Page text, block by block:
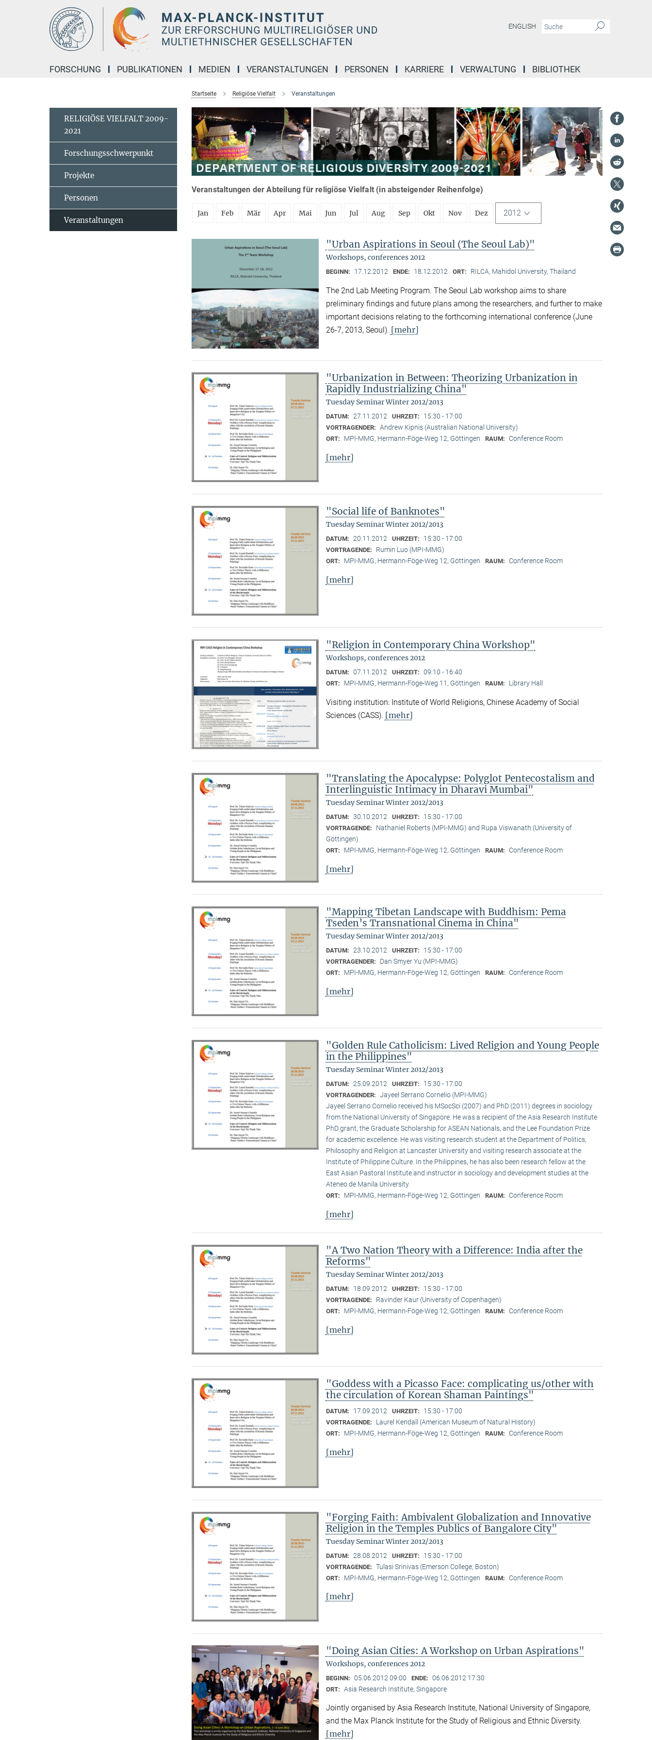
ENGLISH
FORSCHUNG PUBLIKATIONEN MEDIEN VERANSTALTUNGEN PERSONEN KARRIERE VERWALTUNG BIBLIOTHEK
Startseite Religiöse Vielfalt Veranstaltungen
Veranstaltungen der Abteilung für religiöse Vielfalt (in absteigender Reihenfolge)
Jan Feb Mär Apr Mai Jun Jul Aug Sep Okt Nov Dez 2012
"Urban Aspirations in Seoul (The Seoul Lab)"
Workshops, conferences 2012
BEGINN: 17.12.2012 ENDE: 18.12.2012 ORT: RILCA, Mahidol University, Thailand
The 2nd Lab Meeting Program. The Seoul Lab workshop aims to share
preliminary findings and future plans among the researchers, and further to make
important decisions relating to the forthcoming international conference (June
26-7, 2013, Seoul). [mehr]
"Urbanization in Between: Theorizing Urbanization in
Rapidly Industrializing China"
Tuesday Seminar Winter 2012/2013
DATUM: 27.11.2012 UHRZEIT: 15:30 - 17:00
VORTRAGENDER: Andrew Kipnis (Australian National University)
ORT: MPI-MMG, Hermann-Föge-Weg 12, Göttingen RAUM: Conference Room
[mehr]
"Social life of Banknotes"
Tuesday Seminar Winter 2012/2013
DATUM: 20.11.2012 UHRZEIT: 15:30 - 17:00
VORTRAGENDE: Rumin Luo (MPI-MMG)
ORT: MPI-MMG, Hermann-Föge-Weg 12, Göttingen RAUM: Conference Room
[mehr]
"Religion in Contemporary China Workshop"
Workshops, conferences 2012
DATUM: 07.11.2012 UHRZEIT: 09:10 - 16:40
ORT: MPI-MMG, Hermann-Föge-Weg 11, Göttingen RAUM: Library Hall
Visiting institution: Institute of World Religions, Chinese Academy of Social
Sciences (CASS). [mehr]
"Translating the Apocalypse: Polyglot Pentecostalism and
Interlinguistic Intimacy in Dharavi Mumbai"
Tuesday Seminar Winter 2012/2013
DATUM: 30.10.2012 UHRZEIT: 15:30 - 17:00
VORTRAGENDE:
Nathaniel Roberts (MPI-MMG) and Rupa Viswanath (University of
Göttingen)
ORT: MPI-MMG, Hermann-Föge-Weg 12, Göttingen RAUM: Conference Room
[mehr]
"Mapping Tibetan Landscape with Buddhism: Pema
Tseden’s Transnational Cinema in China"
Tuesday Seminar Winter 2012/2013
DATUM: 23.10.2012 UHRZEIT: 15:30 - 17:00
VORTRAGENDER: Dan Smyer Yu (MPI-MMG)
ORT: MPI-MMG, Hermann-Föge-Weg 12, Göttingen RAUM: Conference Room
[mehr]
"Golden Rule Catholicism: Lived Religion and Young People
in the Philippines"
Tuesday Seminar Winter 2012/2013
DATUM: 25.09.2012 UHRZEIT: 15:30 - 17:00
VORTRAGENDER: Jayeel Serrano Cornelio (MPI-MMG)
Jayeel Serrano Cornelio received his MSocSci (2007) and PhD (2011) degrees in sociology
from the National University of Singa­pore. He was a recipient of the Asia Research Institute
PhD grant, the Graduate Scholarship for ASEAN Nationals, and the Lee Foundation Prize
for academic excellence. He was visi­ting research student at the Department of Politics,
Philosophy and Religion at Lancaster University and visiting research associate at the
Institute of Philippine Culture. In the Philippines, he has also been research fellow at the
East Asian Pastoral Institute and instructor in sociology and development studies at the
Ateneo de Manila University.
ORT: MPI-MMG, Hermann-Föge-Weg 12, Göttingen RAUM: Conference Room
[mehr]
"A Two Nation Theory with a Difference: India after the
Reforms"
Tuesday Seminar Winter 2012/2013
DATUM: 18.09.2012 UHRZEIT: 15:30 - 17:00
VORTRAGENDE: Ravinder Kaur (University of Copenhagen)
ORT: MPI-MMG, Hermann-Föge-Weg 12, Göttingen RAUM: Conference Room
[mehr]
"Goddess with a Picasso Face: complicating us/other with
the circulation of Korean Shaman Paintings"
DATUM: 17.09.2012 UHRZEIT: 15:30 - 17:00
VORTRAGENDE: Laurel Kendall (American Museum of Natural History)
ORT: MPI-MMG, Hermann-Föge-Weg 12, Göttingen RAUM: Conference Room
[mehr]
"Forging Faith: Ambivalent Globalization and Innovative
Religion in the Temples Publics of Bangalore City"
Tuesday Seminar Winter 2012/2013
DATUM: 28.08.2012 UHRZEIT: 15:30 - 17:00
VORTRAGENDE: Tulasi Srinivas (Emerson College, Boston)
ORT: MPI-MMG, Hermann-Föge-Weg 12, Göttingen RAUM: Conference Room
[mehr]
"Doing Asian Cities: A Workshop on Urban Aspirations"
Workshops, conferences 2012
BEGINN: 05.06.2012 09:00 ENDE: 06.06.2012 17:30
ORT: Asia Research Institute, Singapore
Jointly organised by Asia Research Institute, National University of Singapore,
and the Max Planck Institute for the Study of Religious and Ethnic Diversity.
[mehr]
RELIGIÖSE VIELFALT 2009-
2021
Forschungsschwerpunkt
Projekte
Personen
Veranstaltungen